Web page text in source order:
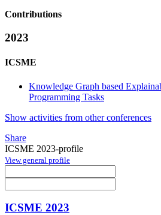
Contributions
2023
ICSME
Knowledge Graph based
Programming Tasks
Show activities from other conferences
Share
ICSME 2023-profile
View general profile
ICSME 2023